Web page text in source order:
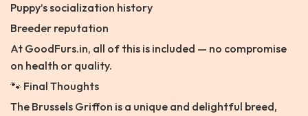
Puppy’s socialization history
Breeder reputation
At GoodFurs.in, all of this is included — no compromise
on health or quality.
🐾 Final Thoughts
The Brussels Griffon is a unique and delightful breed,